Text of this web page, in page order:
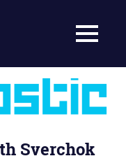
MENU
Sverchok